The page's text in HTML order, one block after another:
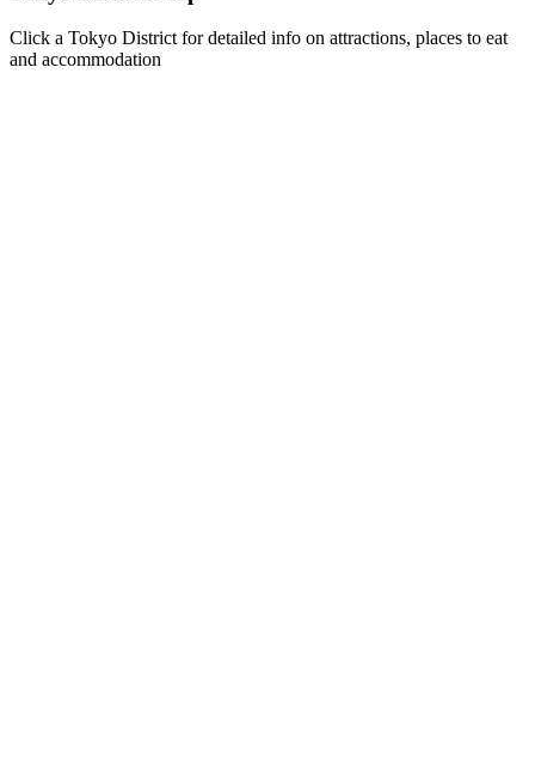
Click a Tokyo District for detailed info on attractions, places to eat
and accommodation